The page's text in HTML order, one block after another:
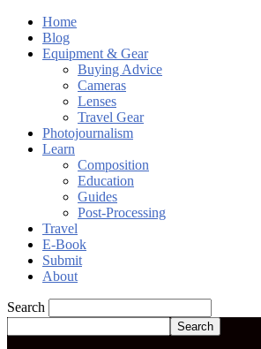
Home
Blog
Equipment & Gear
Buying Advice
Cameras
Lenses
Travel Gear
Photojournalism
Learn
Composition
Education
Guides
Post-Processing
Travel
E-Book
Submit
About
Search